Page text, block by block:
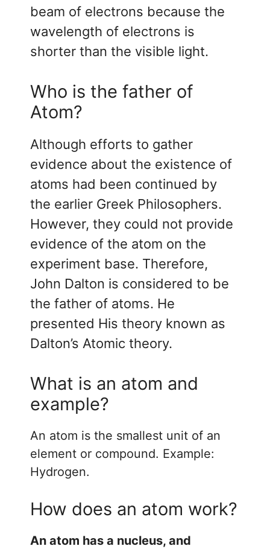
beam of electrons because the
wavelength of electrons is
shorter than the visible light.
Who is the father of
Atom?
Although efforts to gather
evidence about the existence of
atoms had been continued by
the earlier Greek Philosophers.
However, they could not provide
evidence of the atom on the
experiment base. Therefore,
John Dalton is considered to be
the father of atoms. He
presented His theory known as
Dalton’s Atomic theory.
What is an atom and
example?
An atom is the smallest unit of an
element or compound. Example:
Hydrogen.
How does an atom work?
An atom has a nucleus, and